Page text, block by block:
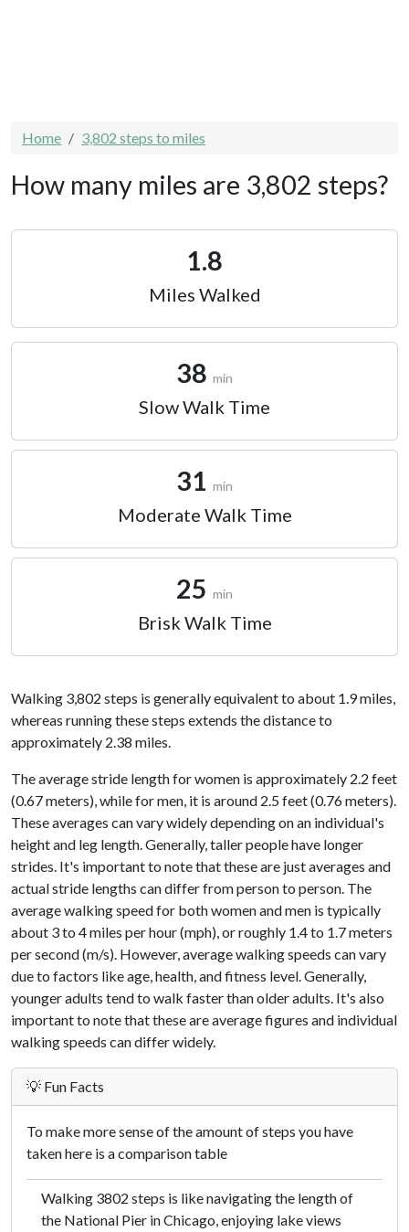
Home 3,802 steps to miles
How many miles are 3,802 steps?
1.8
Miles Walked
38 min
Slow Walk Time
31 min
Moderate Walk Time
25 min
Brisk Walk Time
Walking 3,802 steps is generally equivalent to about 1.9 miles,
whereas running these steps extends the distance to
approximately 2.38 miles.
The average stride length for women is approximately 2.2 feet
(0.67 meters), while for men, it is around 2.5 feet (0.76 meters).
These averages can vary widely depending on an individual's
height and leg length. Generally, taller people have longer
strides. It's important to note that these are just averages and
actual stride lengths can differ from person to person. The
average walking speed for both women and men is typically
about 3 to 4 miles per hour (mph), or roughly 1.4 to 1.7 meters
per second (m/s). However, average walking speeds can vary
due to factors like age, health, and fitness level. Generally,
younger adults tend to walk faster than older adults. It's also
important to note that these are average figures and individual
walking speeds can differ widely.
💡 Fun Facts
To make more sense of the amount of steps you have
taken here is a comparison table
Walking 3802 steps is like navigating the length of
the National Pier in Chicago, enjoying lake views